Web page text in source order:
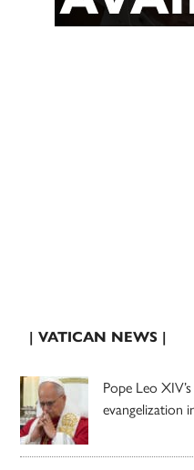
| VATICAN NEWS |
Pope Leo
evangelization